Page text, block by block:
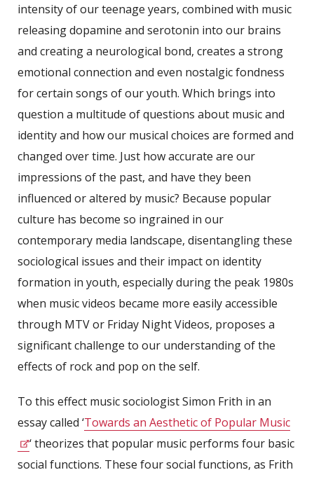
intensity of our teenage years, combined with music
releasing dopamine and serotonin into our brains
and creating a neurological bond, creates a strong
emotional connection and even nostalgic fondness
for certain songs of our youth. Which brings into
question a multitude of questions about music and
identity and how our musical choices are formed and
changed over time. Just how accurate are our
impressions of the past, and have they been
influenced or altered by music? Because popular
culture has become so ingrained in our
contemporary media landscape, disentangling these
sociological issues and their impact on identity
formation in youth, especially during the peak 1980s
when music videos became more easily accessible
through MTV or Friday Night Videos, proposes a
significant challenge to our understanding of the
effects of rock and pop on the self.
To this effect music sociologist Simon Frith in an
essay called ‘Towards an Aesthetic of Popular Music
‘ theorizes that popular music performs four basic
social functions. These four social functions, as Frith